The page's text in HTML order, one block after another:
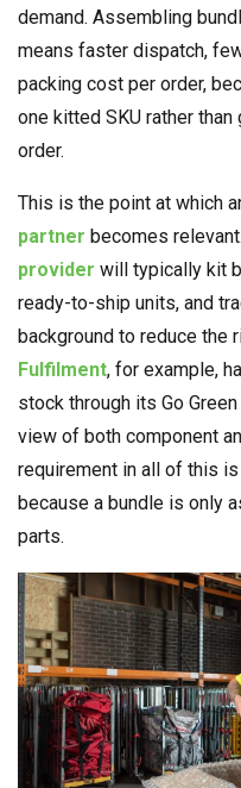
demand. Assembling
means faster dispatch,
packing cost per order,
one kitted SKU rather
order.
This is the point at which
partner becomes
provider will typically kit
ready-to-ship units, and
background to reduce the
Fulfilment, for example,
stock through its Go
view of both component
requirement in all of this
because a bundle is only
parts.